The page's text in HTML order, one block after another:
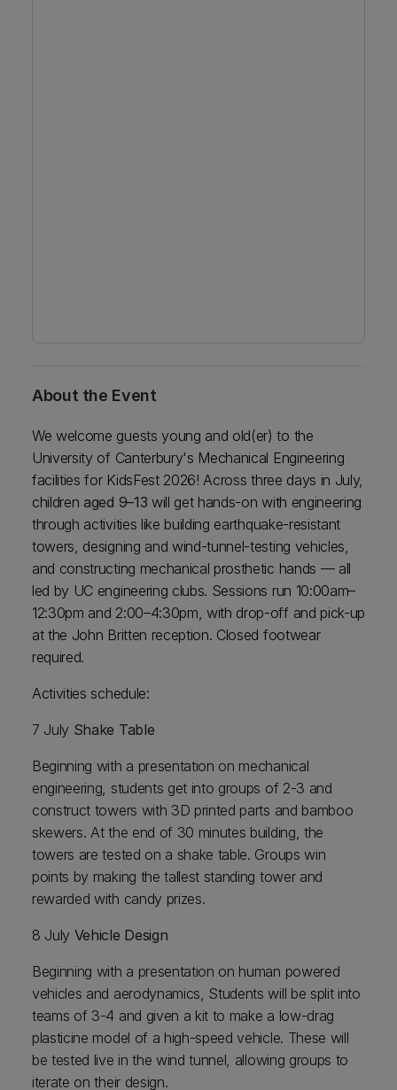
About the Event
We welcome guests young and old(er) to the
University of Canterbury's Mechanical Engineering
facilities for KidsFest 2026! Across three days in July,
childrenaged 9–13 will get hands-on with engineering
through activities like building earthquake-resistant
towers, designing and wind-tunnel-testing vehicles,
and constructing mechanical prosthetic hands — all
led by UC engineering clubs. Sessions run 10:00am–
12:30pm and 2:00–4:30pm, with drop-off and pick-up
at the John Britten reception. Closed footwear
required.
Activities schedule:
7 July Shake Table
Beginning with a presentation on mechanical
engineering, students get into groups of 2-3 and
construct towers with 3D printed parts and bamboo
skewers. At the end of 30 minutes building, the
towers are tested on a shake table. Groups win
points by making the tallest standing tower and
rewarded with candy prizes.
8 July Vehicle Design
Beginning with a presentation on human powered
vehicles and aerodynamics, Students will be split into
teams of 3-4 and given a kit to make a low-drag
plasticine model of a high-speed vehicle. These will
be tested live in the wind tunnel, allowing groups to
iterate on their design.